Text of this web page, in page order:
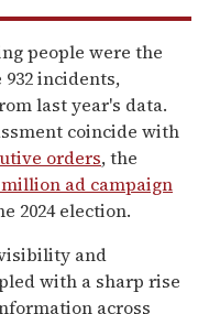
people were the
incidents,
last year's data.
coincide with
orders, the
million ad campaign
2024 election.
and
with a sharp rise
across